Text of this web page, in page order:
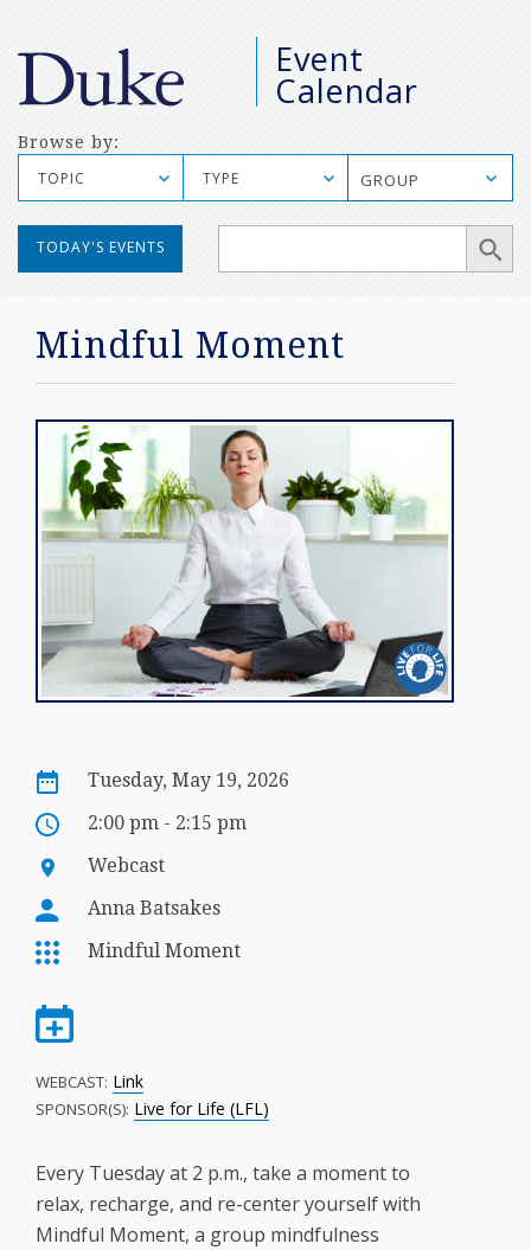
Event
Calendar
Browse by:
TOPIC TYPE GROUP
TODAY'S EVENTS
Mindful Moment
Tuesday, May 19, 2026
2:00 pm - 2:15 pm
Webcast
Anna Batsakes
Mindful Moment
WEBCAST: Link
SPONSOR(S): Live for Life (LFL)
Every Tuesday at 2 p.m., take a moment to
relax, recharge, and re-center yourself with
Mindful Moment, a group mindfulness